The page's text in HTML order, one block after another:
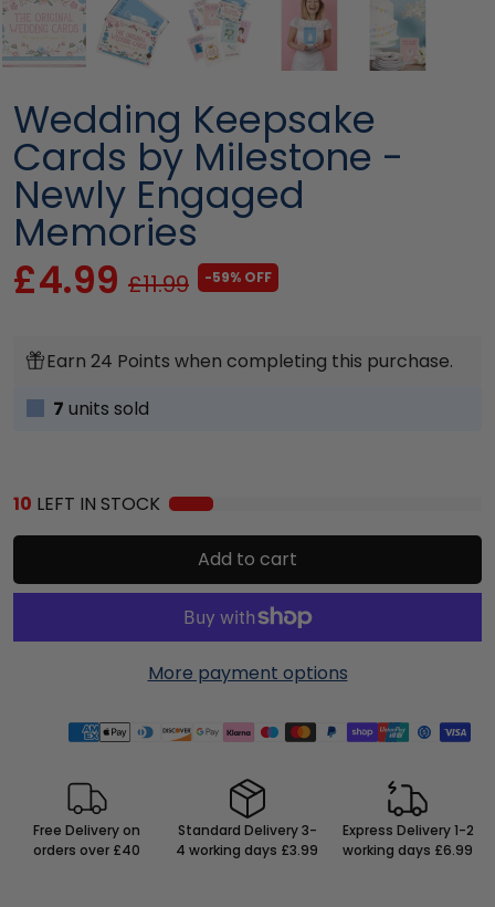
Wedding Keepsake
Cards by Milestone -
Newly Engaged
Memories
£4.99 £11.99 -59% OFF
Earn 24 Points when completing this purchase.
7 units sold
10 LEFT IN STOCK
Add to cart
More payment options
Free Delivery on
orders over £40
Standard Delivery 3-
4 working days £3.99
Express Delivery 1-2
working days £6.99